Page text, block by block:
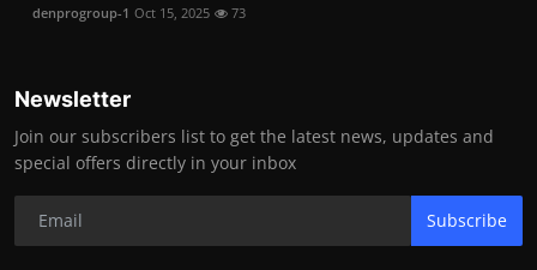
denprogroup-1 Oct 15, 2025 73
Newsletter
Join our subscribers list to get the latest news, updates and
special offers directly in your inbox
Subscribe